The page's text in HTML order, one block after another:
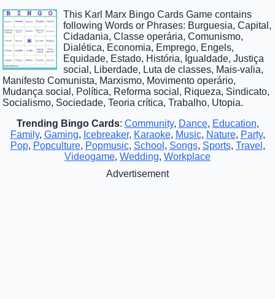
This Karl Marx Bingo Cards Game contains
following Words or Phrases: Burguesia, Capital,
Cidadania, Classe operária, Comunismo,
Dialética, Economia, Emprego, Engels,
Equidade, Estado, História, Igualdade, Justiça
social, Liberdade, Luta de classes, Mais-valia,
Manifesto Comunista, Marxismo, Movimento operário,
Mudança social, Política, Reforma social, Riqueza, Sindicato,
Socialismo, Sociedade, Teoria crítica, Trabalho, Utopia.
Trending Bingo Cards: Community, Dance, Education,
Family, Gaming, Icebreaker, Karaoke, Music, Nature, Party,
Pop, Popculture, Popmusic, School , Songs, Sports, Travel ,
Videogame, Wedding, Workplace
Advertisement